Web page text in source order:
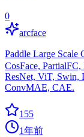
0
arcface
Paddle Large Scale
CosFace,
ResNet, ViT, Swin,
ConvMAE, CAE.
155
1年前